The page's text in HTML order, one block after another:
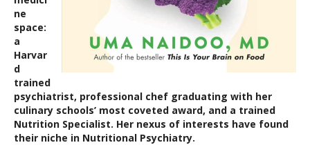
ne
space:
a
Harvar
d
trained
psychiatrist, professional chef graduating with her
culinary schools’ most coveted award, and a trained
Nutrition Specialist. Her nexus of interests have found
their niche in Nutritional Psychiatry.